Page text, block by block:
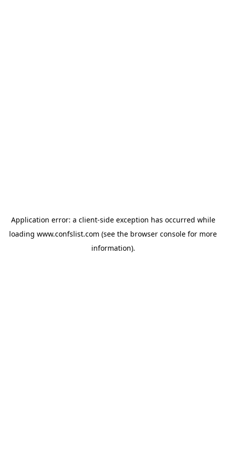
Application error: a client-side exception has occurred while
loading www.confslist.com (see the browser console for more
information).